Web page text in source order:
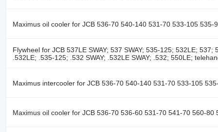
Maximus oil cooler for JCB 536-70 540-140 531-70 533-105
Flywheel for JCB 537LE SWAY; 537 SWAY; 535-125; 532LE;
.532LE; .535-125; .532 SWAY; .532LE SWAY; .532; 550LE;
Maximus intercooler for JCB 536-70 540-140 531-70 533-105
Maximus oil cooler for JCB 536-70 536-60 531-70 541-70 560-